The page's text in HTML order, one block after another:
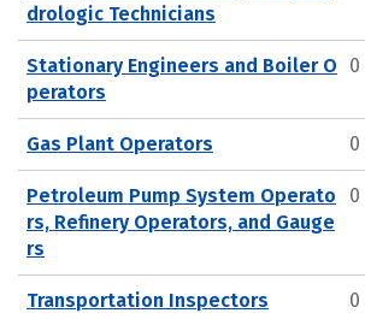
drologic Technicians
Stationary Engineers and Boiler O
perators
0
Gas Plant Operators 0
Petroleum Pump System Operato
rs, Refinery Operators, and Gauge
rs
0
Transportation Inspectors
0